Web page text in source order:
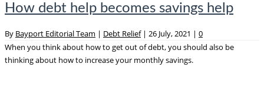
How debt help becomes savings help
By Bayport Editorial Team | Debt Relief | 26 July, 2021 | 0
When you think about how to get out of debt, you should also be
thinking about how to increase your monthly savings.